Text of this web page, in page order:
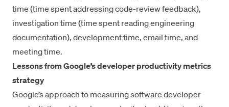
time (time spent addressing code-review feedback),
investigation time (time spent reading engineering
documentation), development time, email time, and
meeting time.
Lessons from Google’s developer productivity metrics
strategy
Google’s approach to measuring software developer